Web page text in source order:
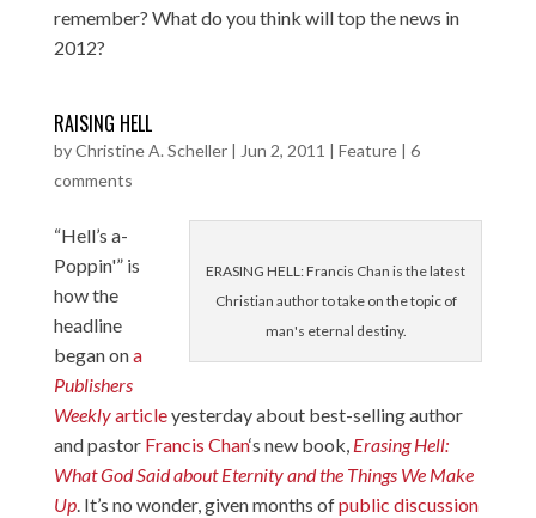
remember? What do you think will top the news in
2012?
RAISING HELL
byChristine A. Scheller| Jun 2, 2011 | Feature| 6
comments
ERASING HELL: Francis Chan is the latest
Christian author to take on the topic of
man's eternal destiny.
“Hell’s a-
Poppin'” is
how the
headline
began ona
Publishers
Weeklyarticleyesterday about best-selling author
and pastor Francis Chan‘s new book, Erasing Hell:
What God Said about Eternity and the Things We Make
Up. It’s no wonder, given months ofpublic discussion